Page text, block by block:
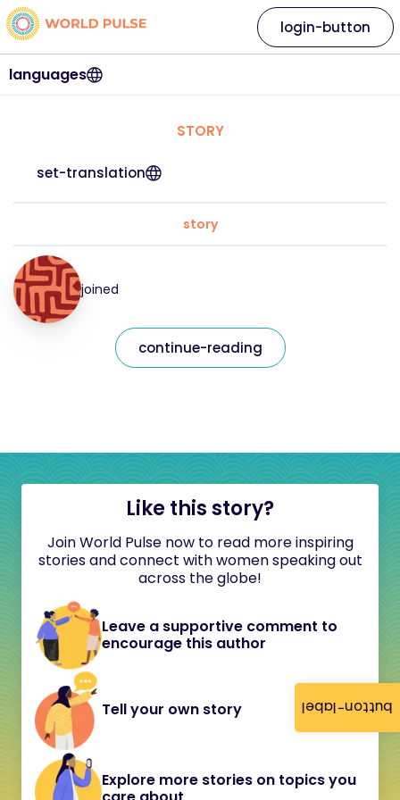
button-label
languages
login-button
STORY
set-translation
story
joined
continue-reading
Like this story?
Join World Pulse now to read more inspiring
stories and connect with women speaking out
across the globe!
Leave a supportive comment to
encourage this author
Tell your own story
Explore more stories on topics you